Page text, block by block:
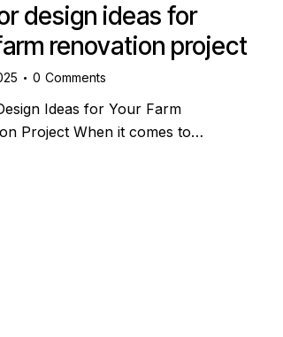
design ideas for
renovation project
0 Comments
Ideas for Your Farm
Project When it comes to…